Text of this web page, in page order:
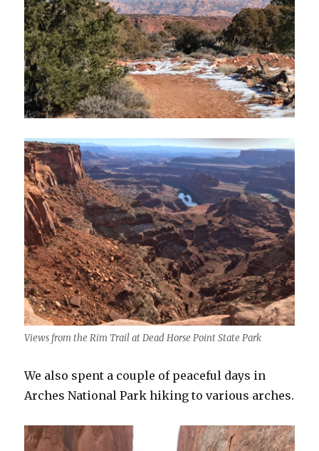
Views from the Rim Trail at Dead Horse Point State Park
We also spent a couple of peaceful days in
Arches National Park hiking to various arches.